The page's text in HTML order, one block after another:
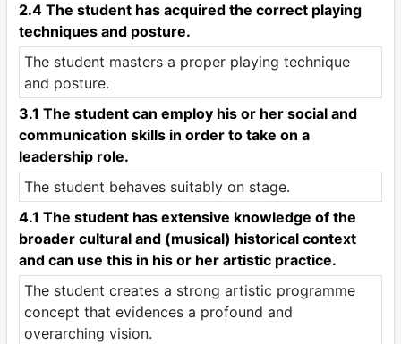
2.4 The student has acquired the correct playing
techniques and posture.
The student masters a proper playing technique
and posture.
3.1 The student can employ his or her social and
communication skills in order to take on a
leadership role.
The student behaves suitably on stage.
4.1 The student has extensive knowledge of the
broader cultural and (musical) historical context
and can use this in his or her artistic practice.
The student creates a strong artistic programme
concept that evidences a profound and
overarching vision.